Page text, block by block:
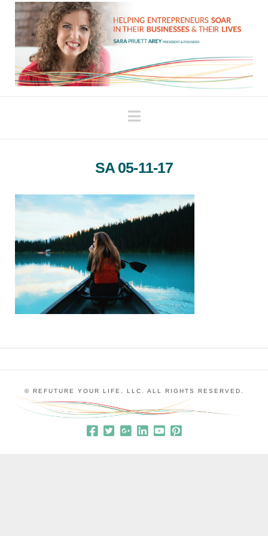
Navigation
SA 05-11-17
© REFUTURE YOUR LIFE, LLC. ALL RIGHTS RESERVED.